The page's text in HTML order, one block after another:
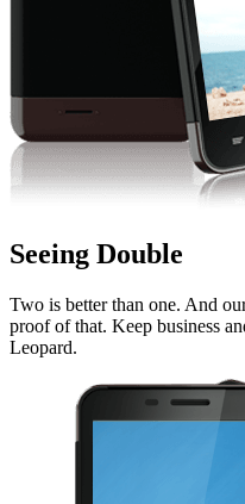
Seeing Double
Two is better than one. And
proof of that. Keep business
Leopard.